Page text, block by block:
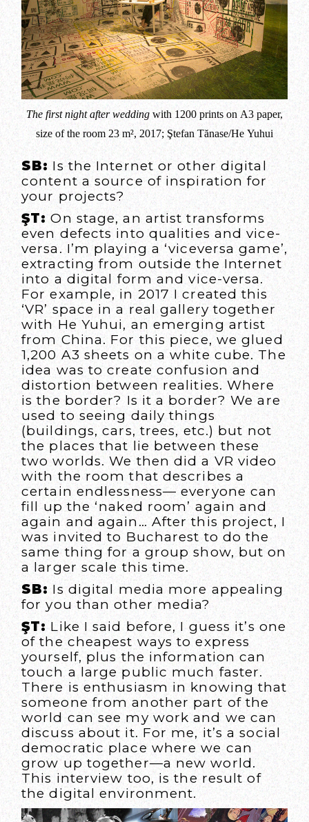
The first night after wedding with 1200 prints on A3 paper,
size of the room 23 m², 2017; Ştefan Tănase/He Yuhui
SB: Is the Internet or other digital
content a source of inspiration for
your projects?
ŞT:On stage, an artist transforms
even defects into qualities and vice-
versa. I’m playing a ‘viceversa game’,
extracting from outside the Internet
into a digital form and vice-versa.
For example, in 2017 I created this
‘VR’ space in a real gallery together
with He Yuhui, an emerging artist
from China. For this piece, we glued
1,200 A3 sheets on a white cube. The
idea was to create confusion and
distortion between realities. Where
is the border? Is it a border? We are
used to seeing daily things
(buildings, cars, trees, etc.) but not
the places that lie between these
two worlds. We then did a VR video
with the room that describes a
certain endlessness— everyone can
fill up the ‘naked room’ again and
again and again… After this project, I
was invited to Bucharest to do the
same thing for a group show, but on
a larger scale this time.
SB: Is digital media more appealing
for you than other media?
ŞT:Like I said before, I guess it’s one
of the cheapest ways to express
yourself, plus the information can
touch a large public much faster.
There is enthusiasm in knowing that
someone from another part of the
world can see my work and we can
discuss about it. For me, it’s a social
democratic place where we can
grow up together—a new world.
This interview too, is the result of
the digital environment.